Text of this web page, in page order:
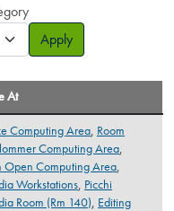
Apply
At
Computing Area, Room
Computing Area,
Open Computing Area,
Workstations, Picchi
Room (Rm 140), Editing